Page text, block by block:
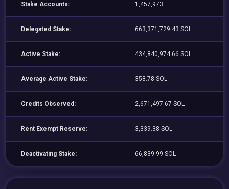
Stake Accounts: 1,457,973
Delegated Stake: 663,371,729.43 SOL
Active Stake: 434,840,974.66 SOL
Average Active Stake: 358.78 SOL
Credits Observed: 2,671,497.67 SOL
Rent Exempt Reserve: 3,339.38 SOL
Deactivating Stake: 66,839.99 SOL